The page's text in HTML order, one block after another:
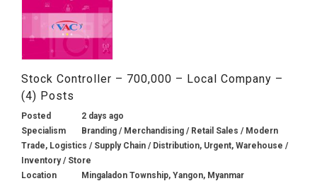
Stock Controller – 700,000 – Local Company –
(4) Posts
Posted
2 days ago
Specialism
Branding / Merchandising / Retail Sales / Modern
Trade, Logistics / Supply Chain / Distribution, Urgent, Warehouse /
Inventory / Store
Location
Mingaladon Township, Yangon, Myanmar